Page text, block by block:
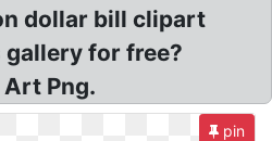
dollar bill clipart
for free?
Png.
pin